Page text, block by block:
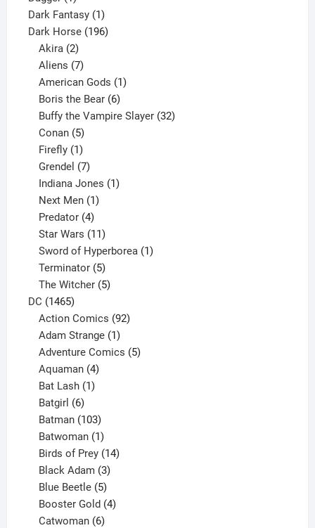
product
Dark Fantasy 11
product
Dark Horse 196196
Akira 2
products
Aliens 7
products
American Gods 1
Boris the Bear 6
products
Buffy the Vampire Slayer 32
Conan 5
products
Firefly 1
product
Grendel 7
products
Indiana Jones 1
Next Men 1
Predator 4
products
Star Wars 11
products
Sword of Hyperborea 1
Terminator 5
products
The Witcher 5
DC 14651465
products
Action Comics 92
Adam Strange 1
product
Adventure Comics 5
Aquaman 4
products
Bat Lash 1
Batgirl 6
products
Batman 103
products
Batwoman 1
product
Birds of Prey 14
Black Adam 3
products
Blue Beetle 5
products
Booster Gold 4
Catwoman 6